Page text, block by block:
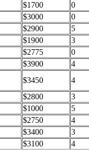
$1700
0
$3000
0
$2900
5
$1900
3
$2775
0
$3900
4
$3450
4
$2800
3
$1000
5
$2750
4
$3400
3
$3100 4